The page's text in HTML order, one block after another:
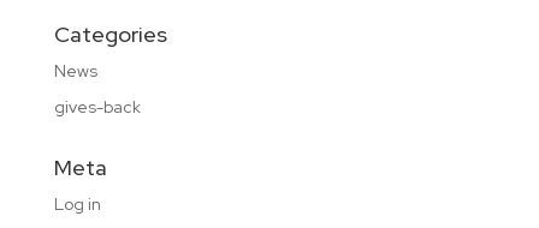
Categories
News
gives-back
Meta
Log in